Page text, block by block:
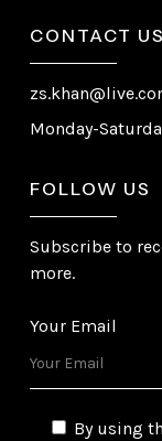
CONTACT US
Monday-
FOLLOW US
Subscribe to
more.
Your Email
By using